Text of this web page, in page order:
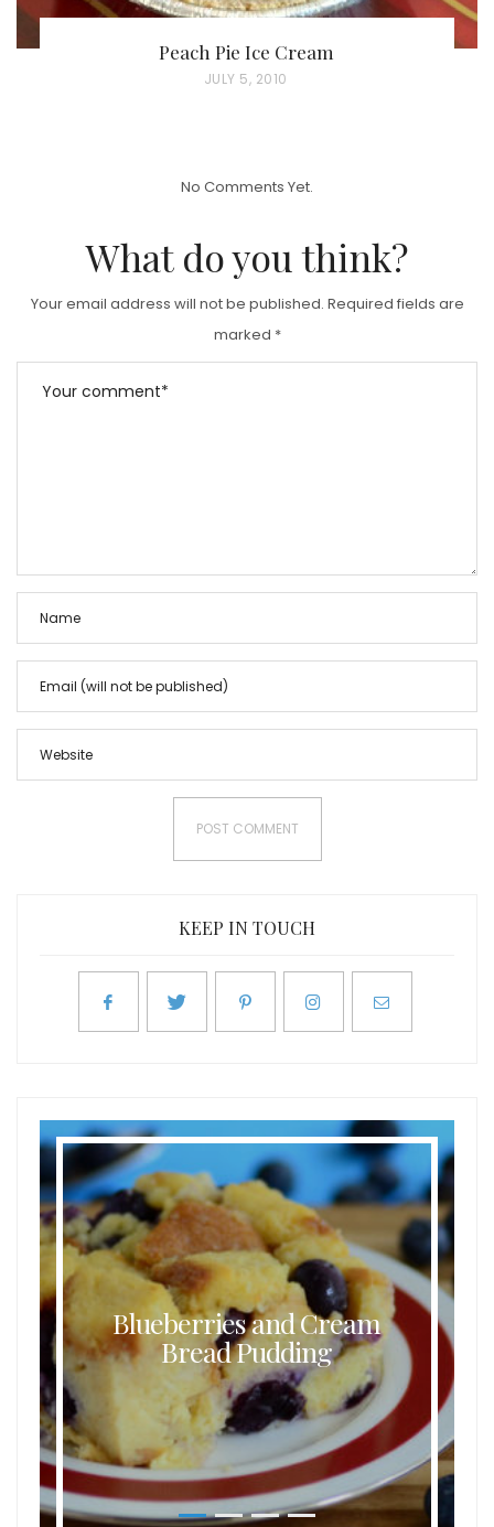
Peach Pie Ice Cream
P
O
JULY 5, 2010
No Comments Yet.
What do you think?
Your email address will not be published. Required fields are
marked *
KEEP IN TOUCH
Blueberries and Cream
Bread Pudding